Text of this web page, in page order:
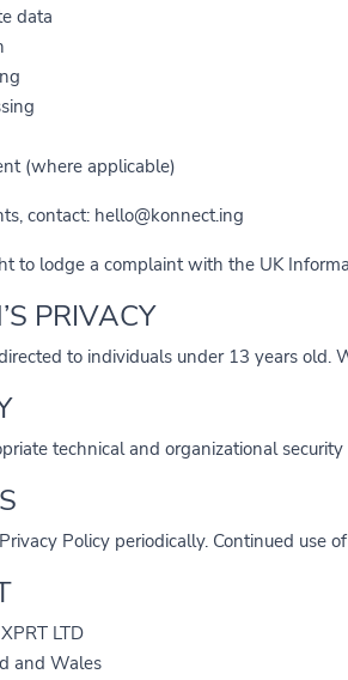
data
(where applicable)
contact: hello@konnect.ing
to lodge a complaint with the UK
PRIVACY
to individuals under 13 years
technical and organizational
Policy periodically. Continued use
LTD
and Wales